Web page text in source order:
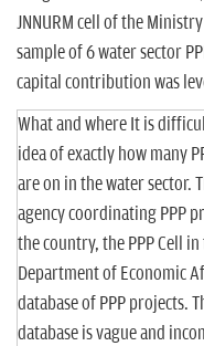
JNNURM cell of the
sample of 6 water sector
capital contribution was
What and where It is
idea of exactly how many
are on in the water sector.
agency coordinating PPP
the country, the PPP Cell in
Department of Economic
database of PPP projects.
database is vague and